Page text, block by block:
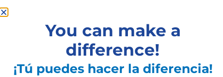
Subscribe to the Latest
You can make a
difference!
¡Tú puedes hacer la diferencia!